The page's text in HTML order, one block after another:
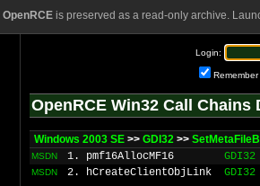
OpenRCEis preserved as a read-only archive.
Login:
Remember
OpenRCE Win32 Call Chains
Windows 2003 SE >> GDI32 >>
MSDN 1. pmf16AllocMF16 GDI32
MSDN 2. hCreateClientObjLink GDI32